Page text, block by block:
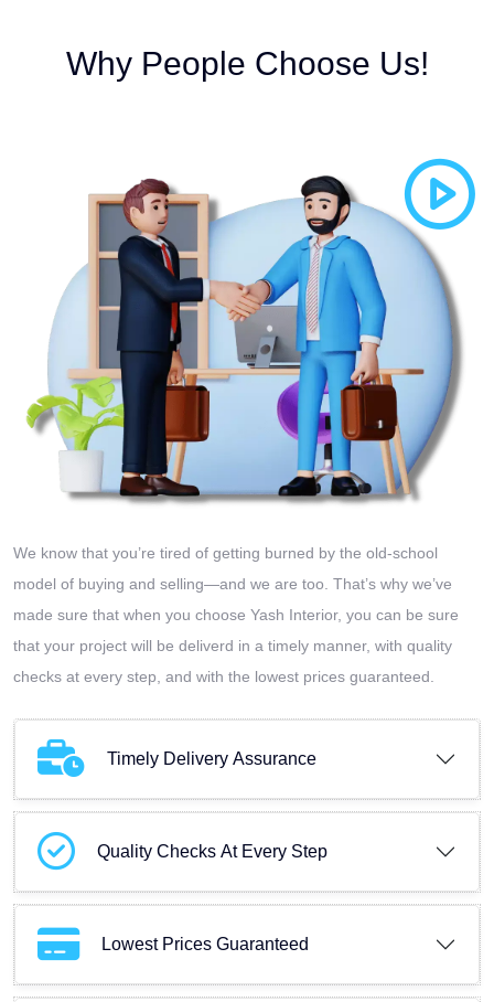
Why People Choose Us!
We know that you’re tired of getting burned by the old-school
model of buying and selling—and we are too. That’s why we’ve
made sure that when you choose Yash Interior, you can be sure
that your project will be deliverd in a timely manner, with quality
checks at every step, and with the lowest prices guaranteed.
Timely Delivery Assurance
Quality Checks At Every Step
Lowest Prices Guaranteed